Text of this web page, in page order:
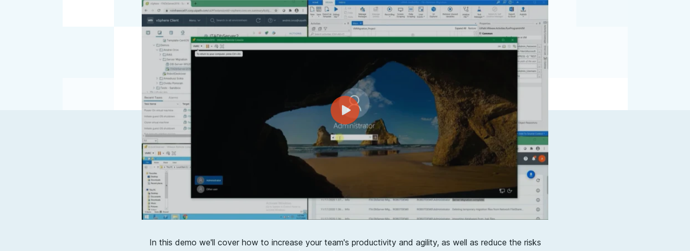
In this demo we'll cover how to increase your team's productivity and agility, as well as reduce the risks